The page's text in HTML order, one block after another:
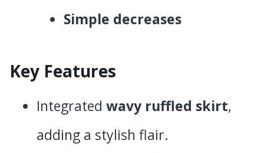
Simple decreases
Key Features
Integrated wavy ruffled skirt,
adding a stylish flair.